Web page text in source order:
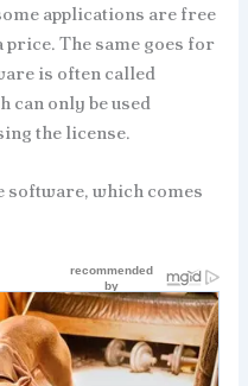
applications are free
price. The same goes for
is often called
can only be used
the license.
software, which comes